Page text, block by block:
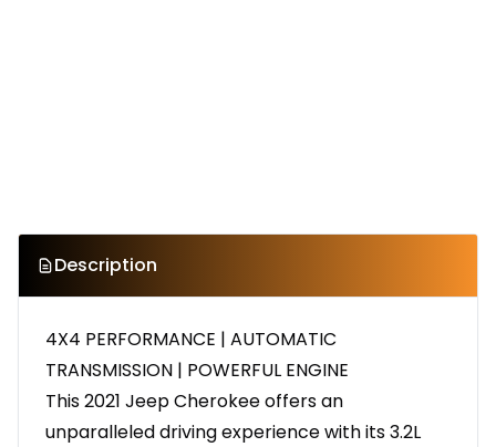
Description
4X4 PERFORMANCE | AUTOMATIC
TRANSMISSION | POWERFUL ENGINE
This 2021 Jeep Cherokee offers an
unparalleled driving experience with its 3.2L